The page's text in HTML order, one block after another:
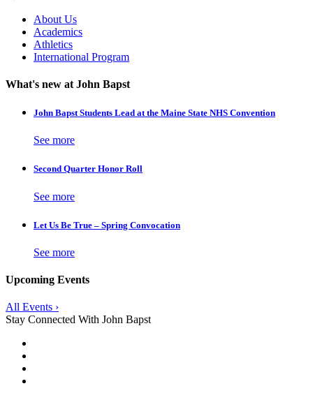
About Us
Academics
Athletics
International Program
What's new at John Bapst
John Bapst Students Lead at the Maine State NHS Convention
See more
Second Quarter Honor Roll
See more
Let Us Be True – Spring Convocation
See more
Upcoming Events
All Events ›
Stay Connected With John Bapst